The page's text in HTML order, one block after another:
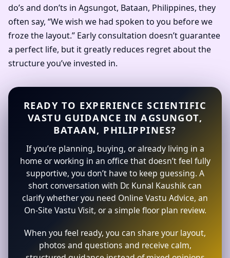
do’s and don’ts in Agsungot, Bataan, Philippines, they
often say, “We wish we had spoken to you before we
froze the layout.” Early consultation doesn’t guarantee
a perfect life, but it greatly reduces regret about the
structure you’ve invested in.
READY TO EXPERIENCE SCIENTIFIC
VASTU GUIDANCE IN AGSUNGOT,
BATAAN, PHILIPPINES?
If you’re planning, buying, or already living in a
home or working in an office that doesn’t feel fully
supportive, you don’t have to keep guessing. A
short conversation with Dr. Kunal Kaushik can
clarify whether you need Online Vastu Advice, an
On-Site Vastu Visit, or a simple floor plan review.
When you feel ready, you can share your layout,
photos and questions and receive calm,